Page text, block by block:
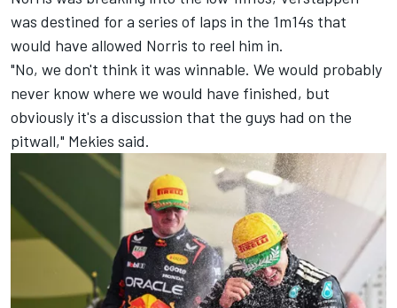
was destined for a series of laps in the 1m14s that
would have allowed Norris to reel him in.
"No, we don't think it was winnable. We would probably
never know where we would have finished, but
obviously it's a discussion that the guys had on the
pitwall," Mekies said.